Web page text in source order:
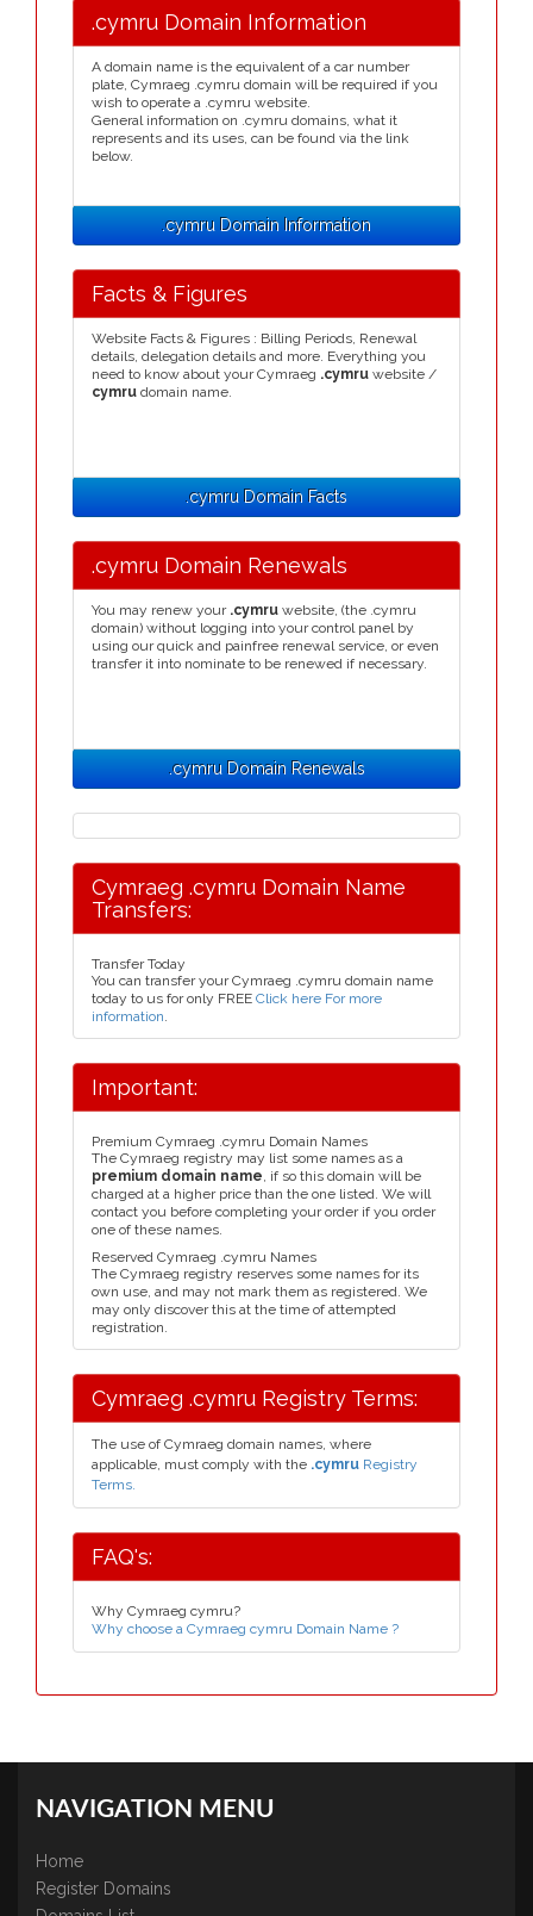
.cymru Domain Information
A domain name is the equivalent of a car number
plate, Cymraeg .cymru domain will be required if you
wish to operate a .cymru website.
General information on .cymru domains, what it
represents and its uses, can be found via the link
below.
.cymru Domain Information
Facts & Figures
Website Facts & Figures : Billing Periods, Renewal
details, delegation details and more. Everything you
need to know about your Cymraeg .cymru website /
cymru domain name.
.cymru Domain Facts
.cymru Domain Renewals
You may renew your .cymru website, (the .cymru
domain) without logging into your control panel by
using our quick and painfree renewal service, or even
transfer it into nominate to be renewed if necessary.
.cymru Domain Renewals
Cymraeg .cymru Domain Name
Transfers:
Transfer Today
You can transfer your Cymraeg .cymru domain name
today to us for only FREE Click here For more
information.
Important:
Premium Cymraeg .cymru Domain Names
The Cymraeg registry may list some names as a
premium domain name, if so this domain will be
charged at a higher price than the one listed. We will
contact you before completing your order if you order
one of these names.
Reserved Cymraeg .cymru Names
The Cymraeg registry reserves some names for its
own use, and may not mark them as registered. We
may only discover this at the time of attempted
registration.
Cymraeg .cymru Registry Terms:
The use of Cymraeg domain names, where
applicable, must comply with the .cymru Registry
Terms.
FAQ's:
Why Cymraeg cymru?
Why choose a Cymraeg cymru Domain Name ?
NAVIGATION MENU
Home
Register Domains